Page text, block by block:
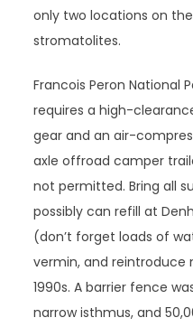
only two locations on
stromatolites.
Francois Peron National
requires a high-
gear and an air-
axle offroad camper
not permitted. Bring all
possibly can refill at
(don’t forget loads of
vermin, and
1990s. A barrier fence
narrow isthmus, and